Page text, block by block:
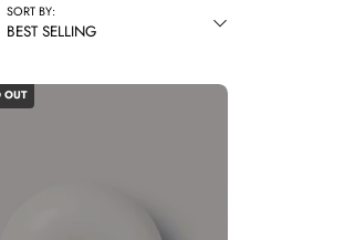
SORT BY:
BEST SELLING
OUT